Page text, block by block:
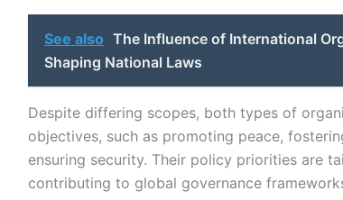
See also The Influence of International
Shaping National Laws
Despite differing scopes, both types of
objectives, such as promoting peace,
ensuring security. Their policy priorities are
contributing to global governance